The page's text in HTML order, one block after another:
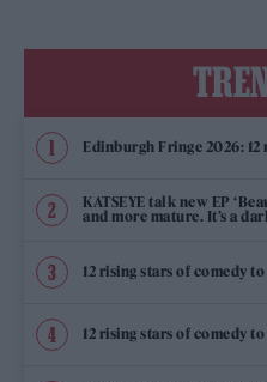
Edinburgh Fringe 2026: 12
KATSEYE talk new EP
and more mature. It’s a
12 rising stars of comedy
12 rising stars of comedy